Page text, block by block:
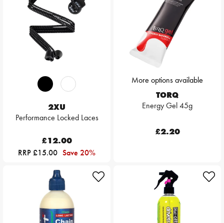
2XU
Performance Locked Laces
£12.00
RRP £15.00 Save 20%
More options available
TORQ
Energy Gel 45g
£2.20